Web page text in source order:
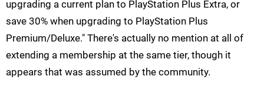
upgrading a current plan to PlayStation Plus Extra, or
save 30% when upgrading to PlayStation Plus
Premium/Deluxe." There's actually no mention at all of
extending a membership at the same tier, though it
appears that was assumed by the community.